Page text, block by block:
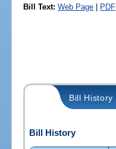
Bill Text: Web Page | PDF
Bill History
Bill History